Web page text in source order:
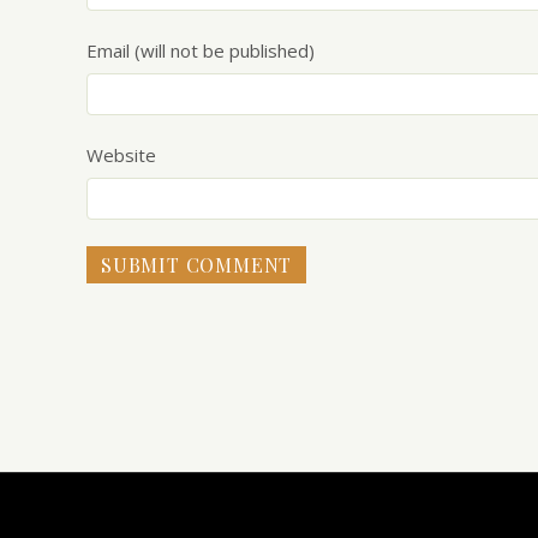
Email (will not be published)
Website